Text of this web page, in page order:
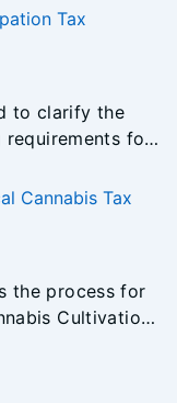
3455 in theBulletin FY
Changes.
Tax
to clarify the
for
Cannabis Tax
the process for
Cultivation